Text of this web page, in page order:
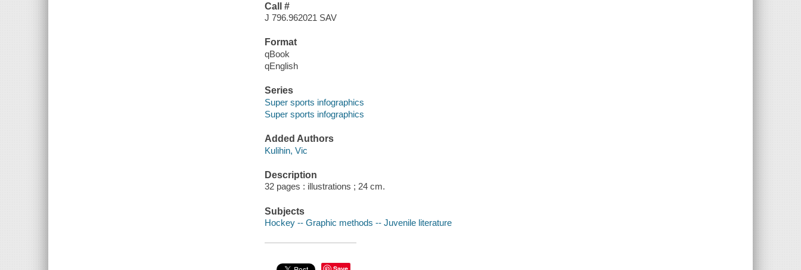
Call #
J 796.962021 SAV
Format
qBook
qEnglish
Series
Super sports infographics
Super sports infographics
Added Authors
Kulihin, Vic
Description
32 pages : illustrations ; 24 cm.
Subjects
Hockey -- Graphic methods -- Juvenile literature